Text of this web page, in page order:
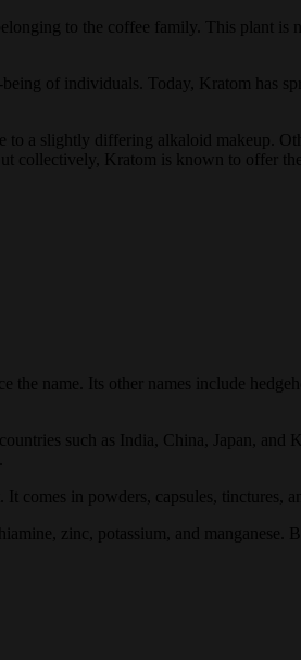
to the coffee family. This plant is
of individuals. Today, Kratom has
a slightly differing alkaloid makeup.
collectively, Kratom is known to offer
name. Its other names include
such as India, China, Japan,
comes in powders, capsules, tinctures,
zinc, potassium, and manganese.